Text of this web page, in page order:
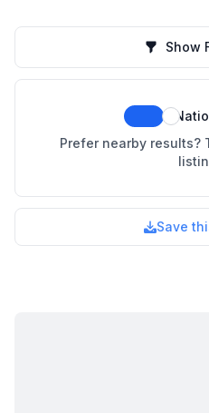
Show
Prefer nearby results?
Save